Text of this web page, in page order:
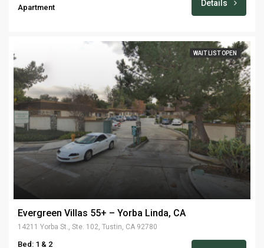
Apartment
Details
WAIT LIST OPEN
Evergreen Villas 55+ – Yorba Linda, CA
14211 Yorba St., Ste. 102, Tustin, CA 92780
Bed: 1 & 2